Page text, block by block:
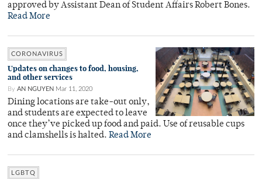
approved by Assistant Dean of Student Affairs Robert Bones.
Read More
CORONAVIRUS
Updates on changes to food, housing,
and other services
By AN NGUYEN Mar 11, 2020
Dining locations are take-out only,
and students are expected to leave
once they’ve picked up food and paid. Use of reusable cups
and clamshells is halted. Read More
LGBTQ